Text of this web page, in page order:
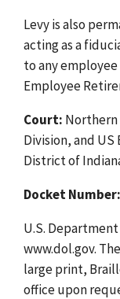
Levy is also
acting as a
to any
Employee
Court: Northern
Division, and
District of
Docket Number:
U.S.
www.dol.gov.
large print,
office upon